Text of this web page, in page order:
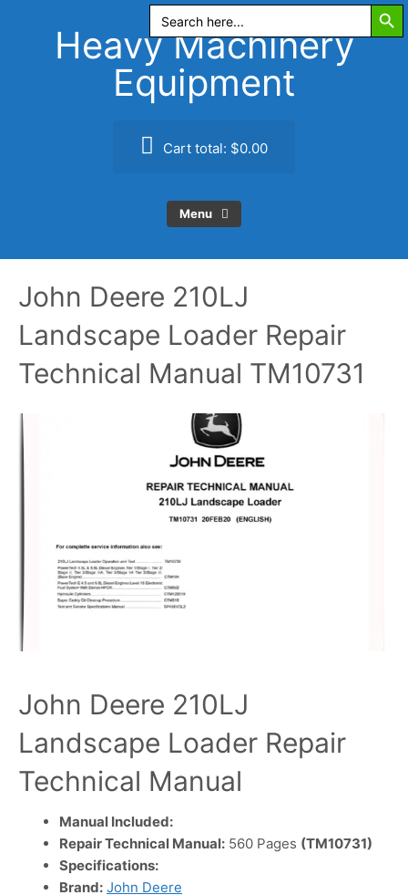
Search
for:
Heavy Machinery
Equipment
Cart total: $0.00
Menu
John Deere 210LJ
Landscape Loader Repair
Technical Manual TM10731
John Deere 210LJ
Landscape Loader Repair
Technical Manual
Manual Included:
Repair Technical Manual: 560 Pages (TM10731)
Specifications:
Brand: John Deere